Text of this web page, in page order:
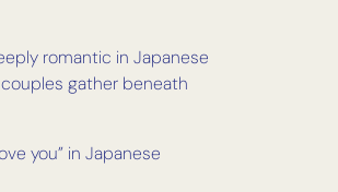
romantic in Japanese
gather beneath
you” in Japanese